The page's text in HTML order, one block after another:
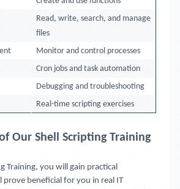
Read, write, search, and manage
files
Monitor and control processes
Cron jobs and task automation
Debugging and troubleshooting
Real-time scripting exercises
Our Shell Scripting Training
Training, you will gain practical
beneficial for you in real IT